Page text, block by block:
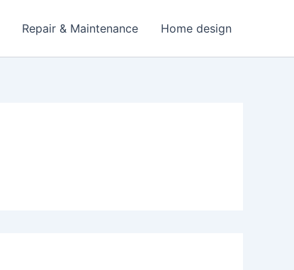
Repair & Maintenance Home design